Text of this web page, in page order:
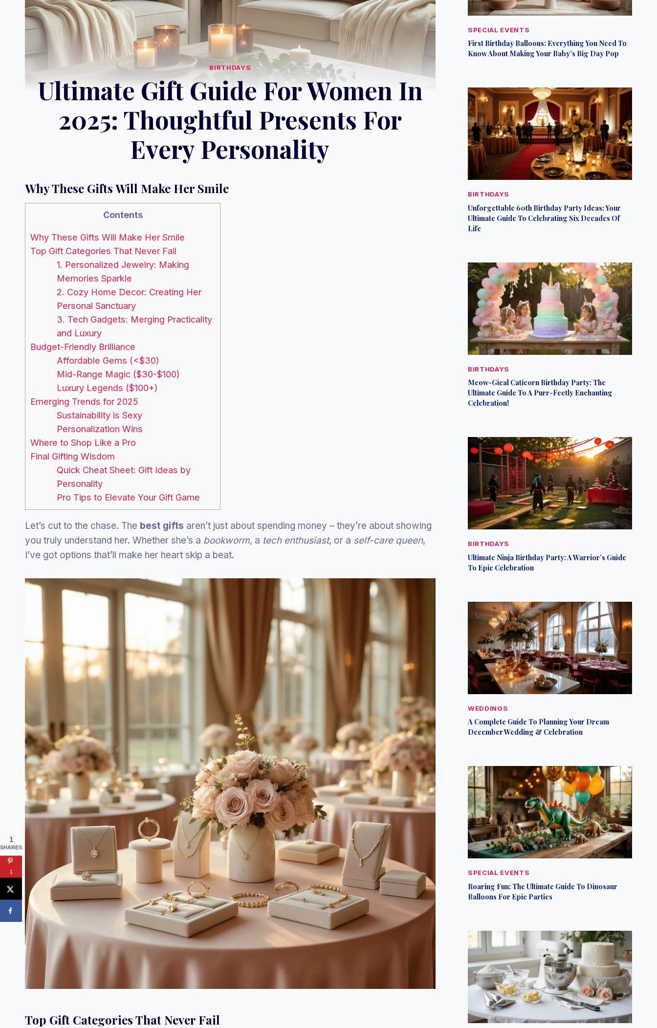
BIRTHDAYS
Ultimate Gift Guide For Women In
2025: Thoughtful Presents For
Every Personality
Why These Gifts Will Make Her Smile
Contents
Why These Gifts Will Make Her Smile
Top Gift Categories That Never Fail
1. Personalized Jewelry: Making
Memories Sparkle
2. Cozy Home Decor: Creating Her
Personal Sanctuary
3. Tech Gadgets: Merging Practicality
and Luxury
Budget-Friendly Brilliance
Affordable Gems (<$30)
Mid-Range Magic ($30-$100)
Luxury Legends ($100+)
Emerging Trends for 2025
Sustainability is Sexy
Personalization Wins
Where to Shop Like a Pro
Final Gifting Wisdom
Quick Cheat Sheet: Gift Ideas by
Personality
Pro Tips to Elevate Your Gift Game
Let’s cut to the chase. The best gifts aren’t just about spending money – they’re about showing
you truly understand her. Whether she’s a bookworm, a tech enthusiast, or a self-care queen,
I’ve got options that’ll make her heart skip a beat.
Top Gift Categories That Never Fail
SPECIAL EVENTS
First Birthday Balloons: Everything You Need To
Know About Making Your Baby’s Big Day Pop
BIRTHDAYS
Unforgettable 60th Birthday Party Ideas: Your
Ultimate Guide To Celebrating Six Decades Of
Life
BIRTHDAYS
Meow-Gical Caticorn Birthday Party: The
Ultimate Guide To A Purr-Fectly Enchanting
Celebration!
BIRTHDAYS
Ultimate Ninja Birthday Party: A Warrior’s Guide
To Epic Celebration
WEDDINGS
A Complete Guide To Planning Your Dream
December Wedding & Celebration
SPECIAL EVENTS
Roaring Fun: The Ultimate Guide To Dinosaur
Balloons For Epic Parties
1
SHARES
1